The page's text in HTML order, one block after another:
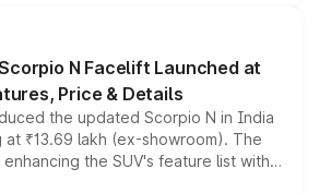
point into the brand's latest
sedan range.
N Facelift Launched at
Price & Details
the updated Scorpio N in India
₹13.69 lakh (ex-showroom). The
the SUV's feature list with a
digital displays, Level 2 ADAS